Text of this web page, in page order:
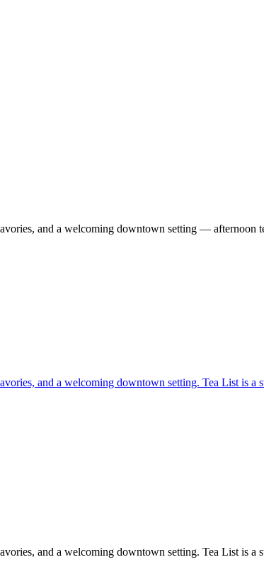
and a welcoming downtown setting — afternoon
and a welcoming downtown setting. Tea List is
and a welcoming downtown setting. Tea List is